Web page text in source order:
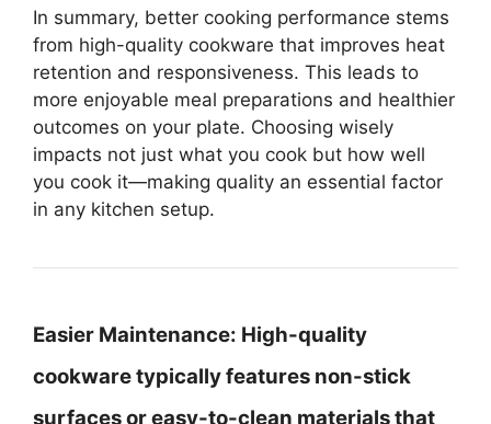
In summary, better cooking performance stems
from high-quality cookware that improves heat
retention and responsiveness. This leads to
more enjoyable meal preparations and healthier
outcomes on your plate. Choosing wisely
impacts not just what you cook but how well
you cook it—making quality an essential factor
in any kitchen setup.
Easier Maintenance: High-quality
cookware typically features non-stick
surfaces or easy-to-clean materials that